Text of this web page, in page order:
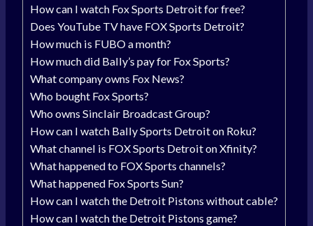
How can I watch Fox Sports Detroit for free?
Does YouTube TV have FOX Sports Detroit?
How much is FUBO a month?
How much did Bally’s pay for Fox Sports?
What company owns Fox News?
Who bought Fox Sports?
Who owns Sinclair Broadcast Group?
How can I watch Bally Sports Detroit on Roku?
What channel is FOX Sports Detroit on Xfinity?
What happened to FOX Sports channels?
What happened Fox Sports Sun?
How can I watch the Detroit Pistons without cable?
How can I watch the Detroit Pistons game?